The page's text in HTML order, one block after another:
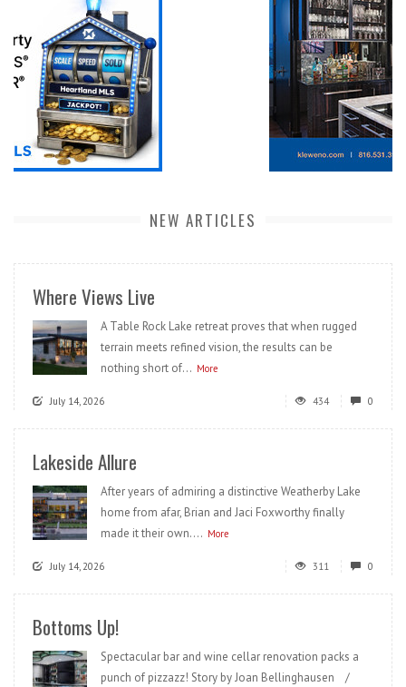
NEW ARTICLES
Where Views Live
A Table Rock Lake retreat proves that when rugged
terrain meets refined vision, the results can be
nothing short of... More
July 14, 2026 434 0
Lakeside Allure
After years of admiring a distinctive Weatherby Lake
home from afar, Brian and Jaci Foxworthy finally
made it their own.... More
July 14, 2026 311 0
Bottoms Up!
Spectacular bar and wine cellar renovation packs a
punch of pizzazz! Story by Joan Bellinghausen /